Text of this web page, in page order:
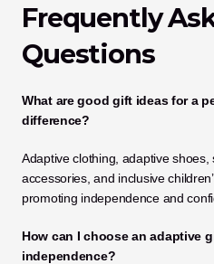
Frequently
Questions
What are good gift ideas for a
difference?
Adaptive clothing, adaptive
accessories, and inclusive
promoting independence and
How can I choose an adaptive
independence?